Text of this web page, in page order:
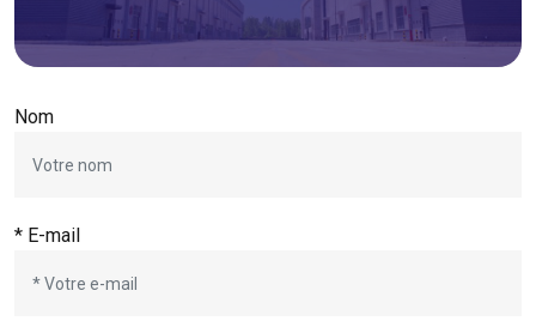
Nom
* E-mail